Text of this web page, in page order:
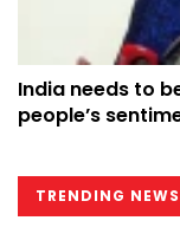
India needs to
people’s
TRENDING NEWS